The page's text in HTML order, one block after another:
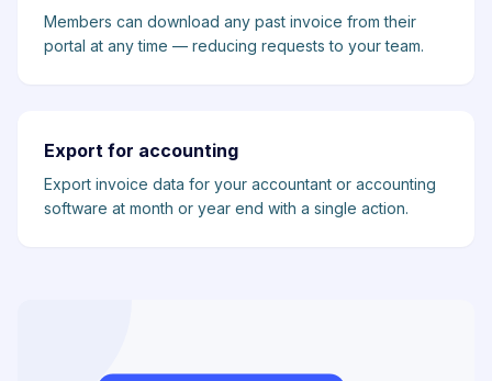
Members can download any past invoice from their
portal at any time — reducing requests to your team.
Export for accounting
Export invoice data for your accountant or accounting
software at month or year end with a single action.